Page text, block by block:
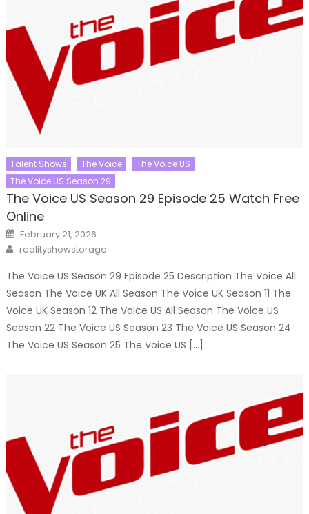
Talent Shows The Voice
The Voice US
The Voice US Season 29
The Voice US Season 29 Episode 25 Watch Free
Online
Posted
on
February 21, 2026
Author
realityshowstorage
The Voice US Season 29 Episode 25 Description The Voice All
Season The Voice UK All Season The Voice UK Season 11 The
Voice UK Season 12 The Voice US All Season The Voice US
Season 22 The Voice US Season 23 The Voice US Season 24
The Voice US Season 25 The Voice US […]